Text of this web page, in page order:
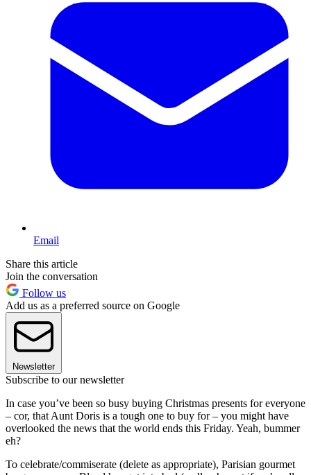
Email
Share this article
Join the conversation
Follow us
Add us as a preferred source on Google
Newsletter
Subscribe to our newsletter
In case you’ve been so busy buying Christmas presents for everyone
– cor, that Aunt Doris is a tough one to buy for – you might have
overlooked the news that the world ends this Friday. Yeah, bummer
eh?
To celebrate/commiserate (delete as appropriate), Parisian gourmet